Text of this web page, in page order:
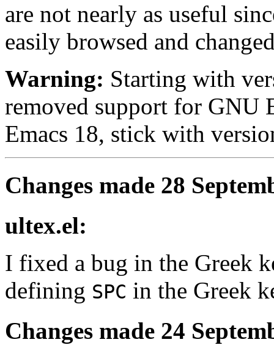
are not nearly as useful
easily browsed and
Warning: Starting with
removed support for GNU
Emacs 18, stick with
Changes made 28
ultex.el:
I fixed a bug in the Greek
defining SPC in the Greek
Changes made 24